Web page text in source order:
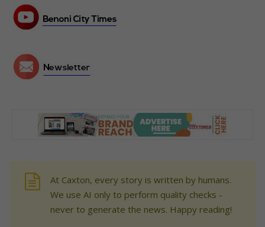
At Caxton, every story is written by humans.
We use AI only to perform quality checks -
never to generate the news. Happy reading!